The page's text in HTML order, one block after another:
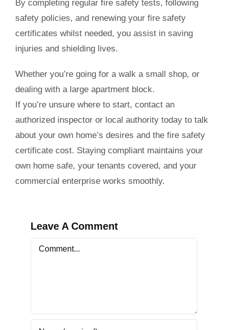
By completing regular fire safety tests, following
safety policies, and renewing your fire safety
certificates whilst needed, you assist in saving
injuries and shielding lives.
Whether you’re going for a walk a small shop, or
dealing with a large apartment block.
If you’re unsure where to start, contact an
authorized inspector or local authority today to talk
about your own home’s desires and the fire safety
certificate cost. Staying compliant maintains your
own home safe, your tenants covered, and your
commercial enterprise works smoothly.
Leave A Comment
Comment